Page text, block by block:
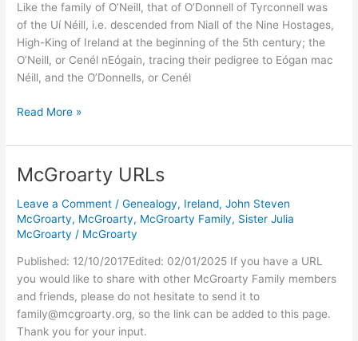
Like the family of O’Neill, that of O’Donnell of Tyrconnell was
of the Uí Néill, i.e. descended from Niall of the Nine Hostages,
High-King of Ireland at the beginning of the 5th century; the
O’Neill, or Cenél nEógain, tracing their pedigree to Eógan mac
Néill, and the O’Donnells, or Cenél
Kings
Ireland
McGroarty
Family
History
Read More »
McGroarty URLs
Leave a Comment /Genealogy, Ireland,John Steven
McGroarty, McGroarty, McGroarty Family, Sister Julia
McGroarty / McGroarty
Published: 12/10/2017Edited: 02/01/2025 If you have a URL
you would like to share with other McGroarty Family members
and friends, please do not hesitate to send it to
family@mcgroarty.org, so the link can be added to this page.
Thank you for your input.